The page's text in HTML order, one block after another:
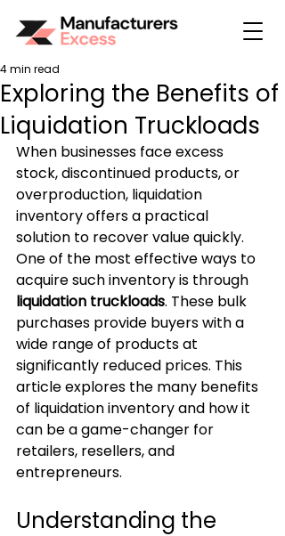
Exploring the Benefits of
Liquidation Truckloads
4 min read
When businesses face excess
stock, discontinued products, or
overproduction, liquidation
inventory offers a practical
solution to recover value quickly.
One of the most effective ways to
acquire such inventory is through
liquidation truckloads. These bulk
purchases provide buyers with a
wide range of products at
significantly reduced prices. This
article explores the many benefits
of liquidation inventory and how it
can be a game-changer for
retailers, resellers, and
entrepreneurs.
Understanding the